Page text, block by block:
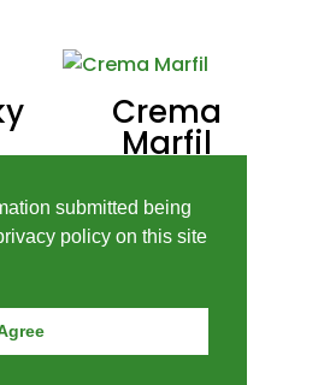
Crema
Marfil
submitted being
policy on this site